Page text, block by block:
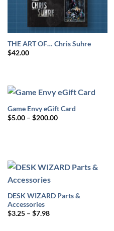
THE ART OF… Chris Suhre
$42.00
Game Envy eGift Card
$5.00 – $200.00Price
DESK WIZARD Parts &
Accessories
$3.25 – $7.98Price